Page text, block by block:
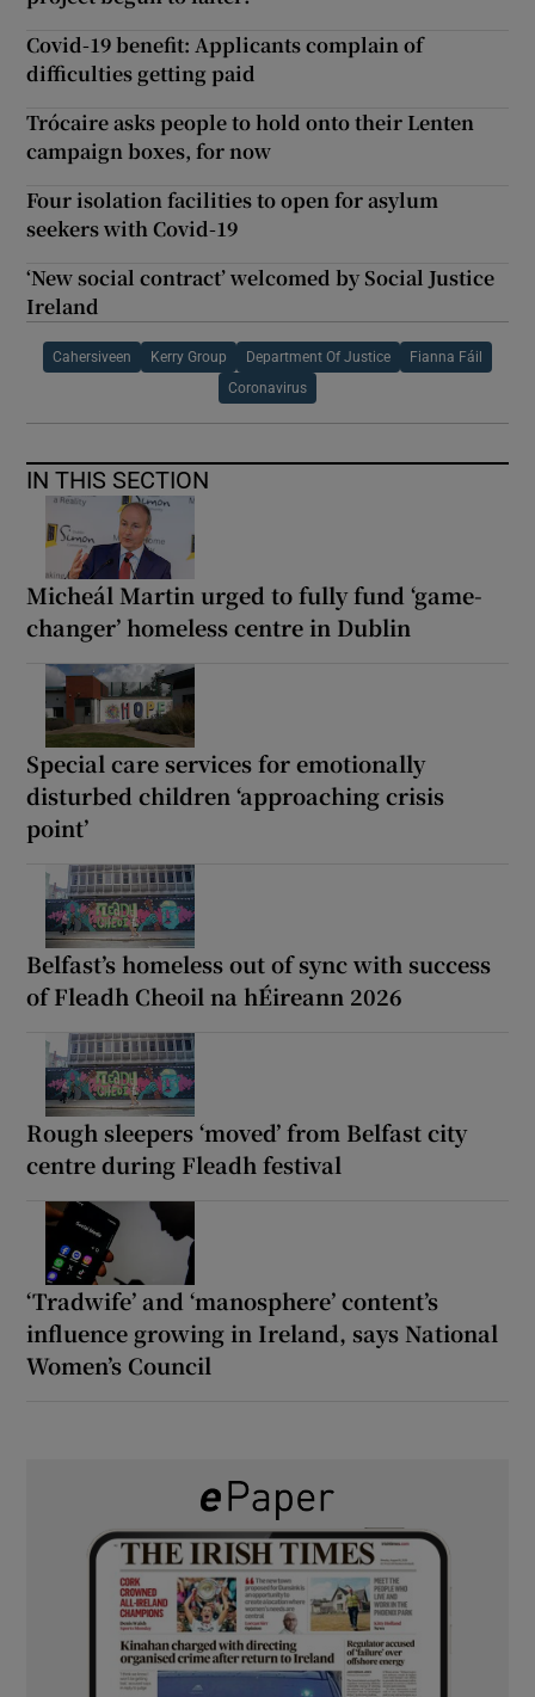
Covid-19 benefit: Applicants complain of
difficulties getting paid
Trócaire asks people to hold onto their Lenten
campaign boxes, for now
Four isolation facilities to open for asylum
seekers with Covid-19
‘New social contract’ welcomed by Social Justice
Ireland
Cahersiveen Kerry Group Department Of Justice Fianna Fáil
Coronavirus
IN THIS SECTION
Micheál Martin urged to fully fund ‘game-
changer’ homeless centre in Dublin
Special care services for emotionally
disturbed children ‘approaching crisis
point’
Belfast’s homeless out of sync with success
of Fleadh Cheoil na hÉireann 2026
Rough sleepers ‘moved’ from Belfast city
centre during Fleadh festival
‘Tradwife’ and ‘manosphere’ content’s
influence growing in Ireland, says National
Women’s Council